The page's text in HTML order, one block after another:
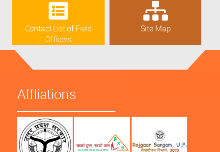
Contact List of Field
Officers
Site Map
Affliations